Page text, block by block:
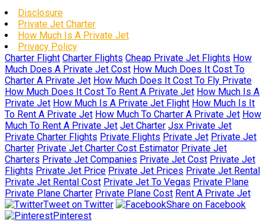
Disclosure
Private Jet Charter
How Much Is A Private Jet
Privacy Policy
Charter Flight Charter Flights Cheap Private Jet Flights How
Much Does A Private Jet Cost How Much Does It Cost To
Charter A Private Jet How Much Does It Cost To Fly Private
How Much Does It Cost To Rent A Private Jet How Much Is A
Private Jet How Much Is A Private Jet Flight How Much Is It
To Rent A Private Jet How Much To Charter A Private Jet How
Much To Rent A Private Jet Jet Charter Jsx Private Jet
Private Charter Flights Private Flights Private Jet Private Jet
Charter Private Jet Charter Cost Estimator Private Jet
Charters Private Jet Companies Private Jet Cost Private Jet
Flights Private Jet Price Private Jet Prices Private Jet Rental
Private Jet Rental Cost Private Jet To Vegas Private Plane
Private Plane Charter Private Plane Cost Rent A Private Jet
Tweet on Twitter
Share on Facebook
Pinterest